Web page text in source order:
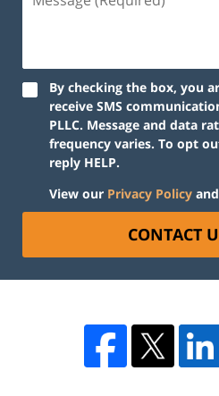
By checking the box, you
receive SMS
PLLC. Message and data
frequency varies. To opt
reply HELP.
View our Privacy Policy and
CONTACT